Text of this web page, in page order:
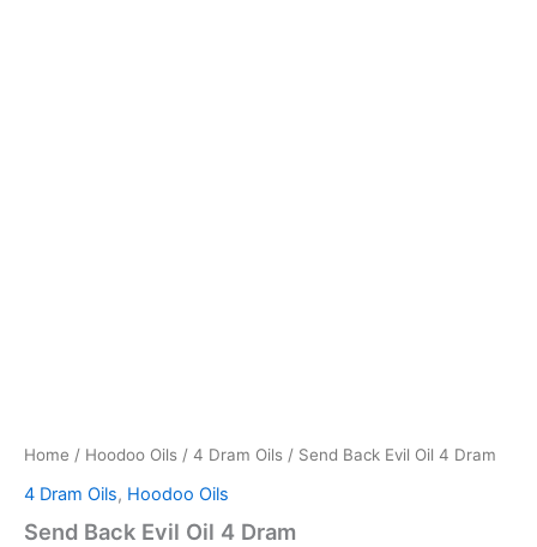
Home / Hoodoo Oils / 4 Dram Oils / Send Back Evil Oil 4 Dram
4 Dram Oils, Hoodoo Oils
Send Back Evil Oil 4 Dram